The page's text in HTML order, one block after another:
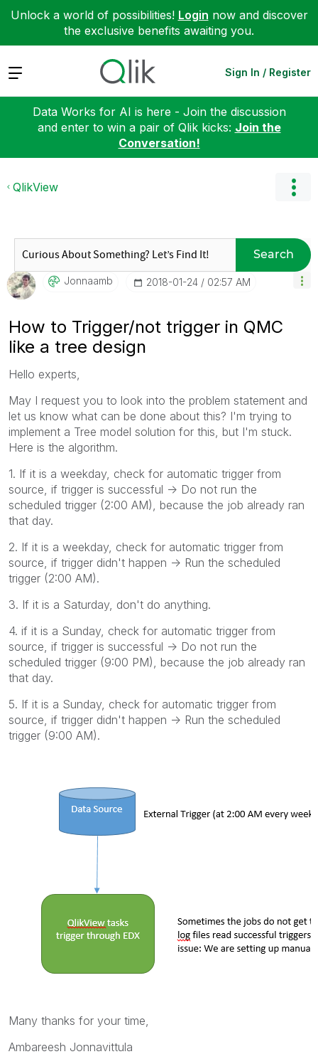
Unlock a world of possibilities! Login now and discover
the exclusive benefits awaiting you.
Expand Sign In / Register
Data Works for AI is here - Join the discussion
and enter to win a pair of Qlik kicks: Join the
Conversation!
QlikView
Search
Jonnaamb ‎2018-01-24 02:57 AM
How to Trigger/not trigger in QMC
like a tree design
Hello experts,
May I request you to look into the problem statement and
let us know what can be done about this? I'm trying to
implement a Tree model solution for this, but I'm stuck.
Here is the algorithm.
1. If it is a weekday, check for automatic trigger from
source, if trigger is successful -> Do not run the
scheduled trigger (2:00 AM), because the job already ran
that day.
2. If it is a weekday, check for automatic trigger from
source, if trigger didn't happen -> Run the scheduled
trigger (2:00 AM).
3. If it is a Saturday, don't do anything.
4. if it is a Sunday, check for automatic trigger from
source, if trigger is successful -> Do not run the
scheduled trigger (9:00 PM), because the job already ran
that day.
5. If it is a Sunday, check for automatic trigger from
source, if trigger didn't happen -> Run the scheduled
trigger (9:00 AM).
Many thanks for your time,
Ambareesh Jonnavittula